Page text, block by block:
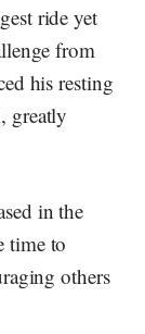
ride yet
from
his resting
greatly
in the
time to
others